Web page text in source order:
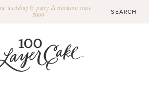
wedding & party destination since
2009